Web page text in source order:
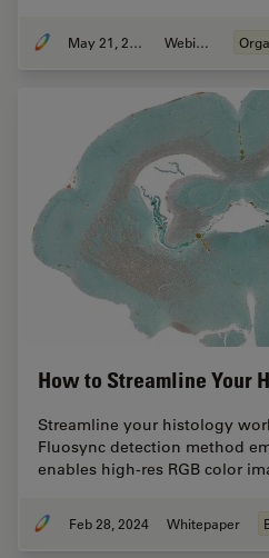
May 21, 2024 Webinar:
How to Streamline Your
Streamline your histology
Fluosync detection method
enables high-res RGB color
Feb 28, 2024 Whitepaper